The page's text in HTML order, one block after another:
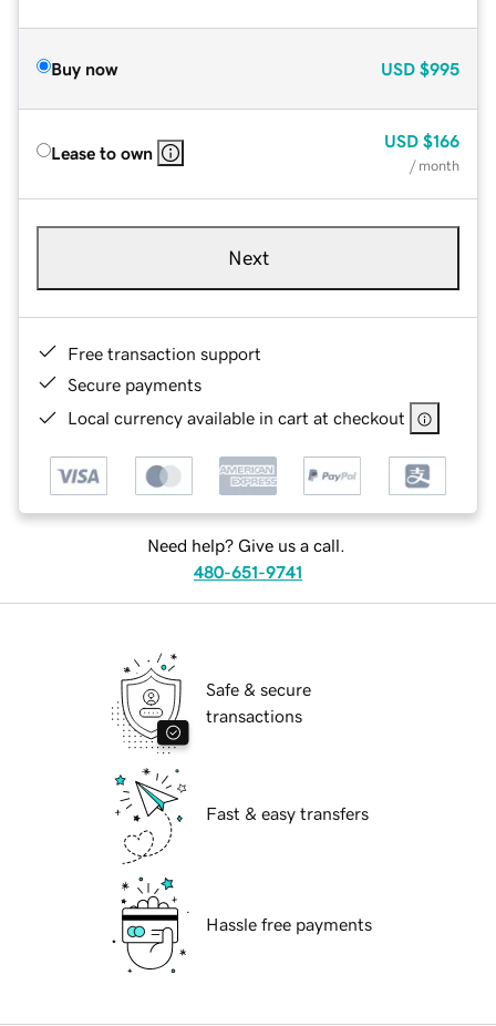
Buy now USD $995
Lease to own
USD $166
/ month
Next
Free transaction support
Secure payments
Local currency available in cart at checkout
Need help? Give us a call.
480-651-9741
Safe & secure
transactions
Fast & easy transfers
Hassle free payments